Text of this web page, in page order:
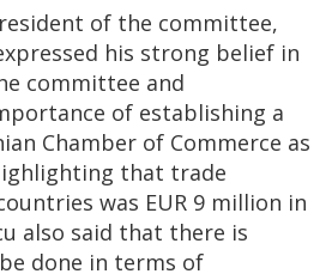
of the committee,
his strong belief in
committee and
of establishing a
Chamber of Commerce as
that trade
was EUR 9 million in
also said that there is
done in terms of